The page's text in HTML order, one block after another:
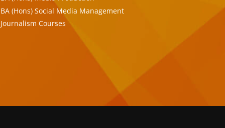
BA (Hons) Social Media Management
Journalism Courses